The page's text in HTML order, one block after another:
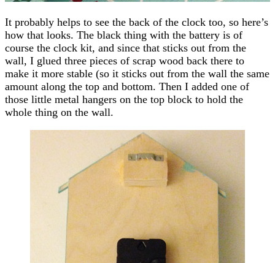
It probably helps to see the back of the clock too, so here’s
how that looks. The black thing with the battery is of
course the clock kit, and since that sticks out from the
wall, I glued three pieces of scrap wood back there to
make it more stable (so it sticks out from the wall the same
amount along the top and bottom. Then I added one of
those little metal hangers on the top block to hold the
whole thing on the wall.